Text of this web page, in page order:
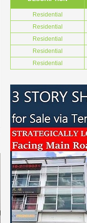
Residential
Residential
Residential
Residential
Residential